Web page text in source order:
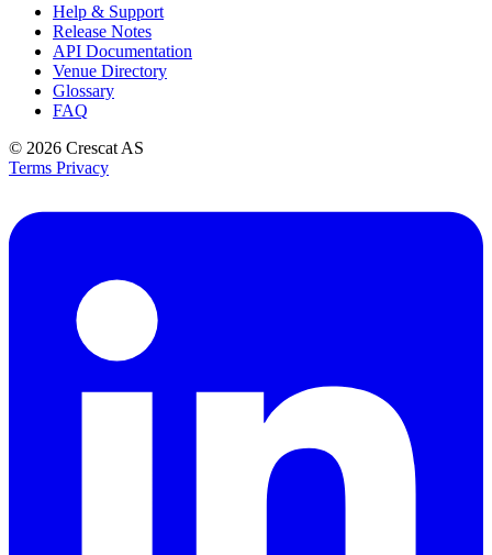
Help & Support
Release Notes
API Documentation
Venue Directory
Glossary
FAQ
© 2026 Crescat AS
Terms Privacy